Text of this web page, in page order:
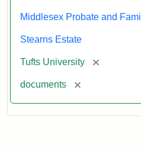
Middlesex Probate and
Stearns Estate
Tufts University [remove]
documents [remove]